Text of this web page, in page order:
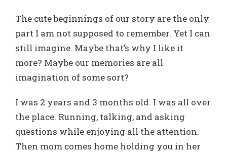
The cute beginnings of our story are the only
part I am not supposed to remember. Yet I can
still imagine. Maybe that’s why I like it
more? Maybe our memories are all
imagination of some sort?
I was 2 years and 3 months old. I was all over
the place. Running, talking, and asking
questions while enjoying all the attention.
Then mom comes home holding you in her